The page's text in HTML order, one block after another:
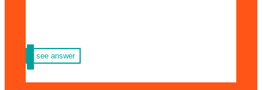
see answer